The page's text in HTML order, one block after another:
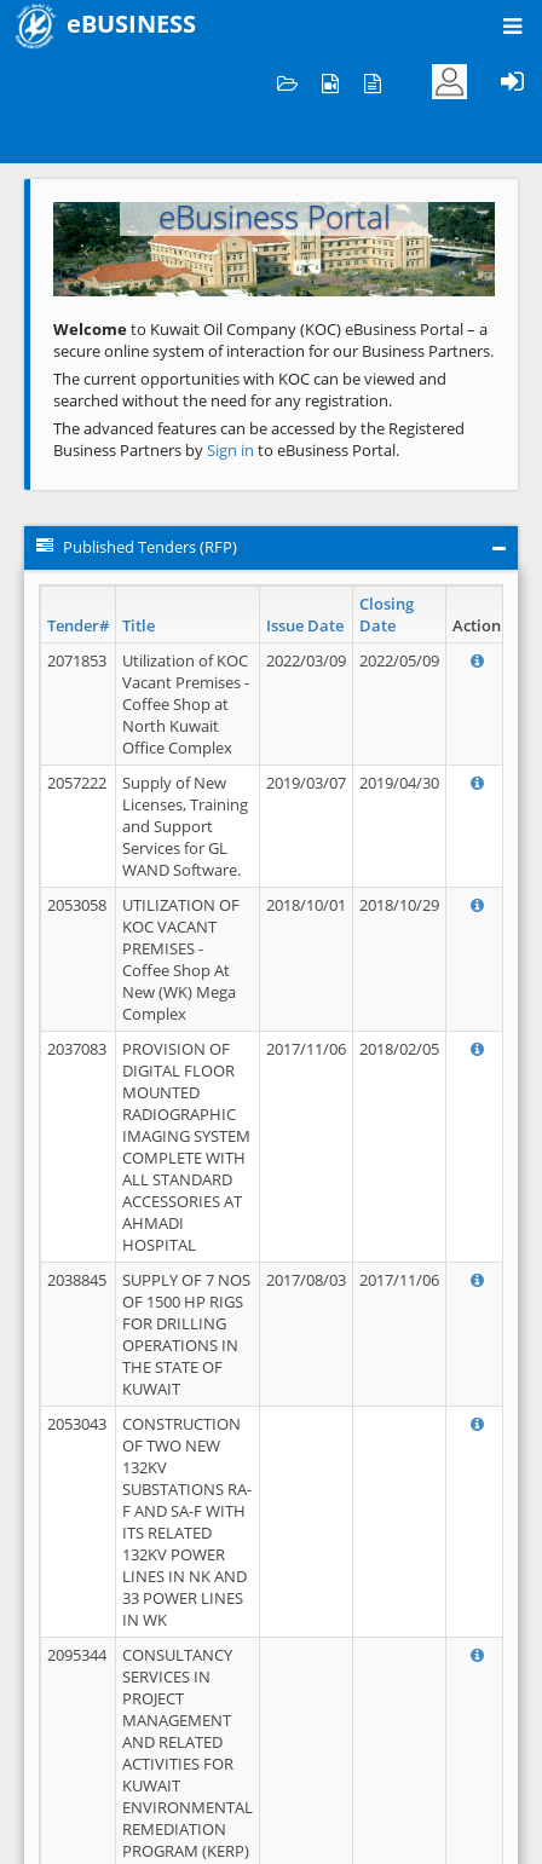
eBUSINESS
Welcome to KOC
eBusiness Portal
Previous Next
Welcometo Kuwait Oil Company (KOC) eBusiness Portal – a
secure online system of interaction for our Business Partners.
The current opportunities with KOC can be viewed and
searched without the need for any registration.
The advanced features can be accessed by the Registered
Business Partners bySign in to eBusiness Portal.
Published Tenders (RFP)
Tender# Title Issue Date
Closing
Date
Action
2071853
Utilization of KOC
Vacant Premises -
Coffee Shop at
North Kuwait
Office Complex
2022/03/09 2022/05/09
2057222
Supply of New
Licenses, Training
and Support
Services for GL
WAND Software.
2019/03/07 2019/04/30
2053058
UTILIZATION OF
KOC VACANT
PREMISES -
Coffee Shop At
New (WK) Mega
Complex
2018/10/01 2018/10/29
2037083
PROVISION OF
DIGITAL FLOOR
MOUNTED
RADIOGRAPHIC
IMAGING SYSTEM
COMPLETE WITH
ALL STANDARD
ACCESSORIES AT
AHMADI
HOSPITAL
2017/11/06 2018/02/05
2038845
SUPPLY OF 7 NOS
OF 1500 HP RIGS
FOR DRILLING
OPERATIONS IN
THE STATE OF
KUWAIT
2017/08/03 2017/11/06
2053043
CONSTRUCTION
OF TWO NEW
132KV
SUBSTATIONS RA-
F AND SA-F WITH
ITS RELATED
132KV POWER
LINES IN NK AND
33 POWER LINES
IN WK
2095344
CONSULTANCY
SERVICES IN
PROJECT
MANAGEMENT
AND RELATED
ACTIVITIES FOR
KUWAIT
ENVIRONMENTAL
REMEDIATION
PROGRAM (KERP)